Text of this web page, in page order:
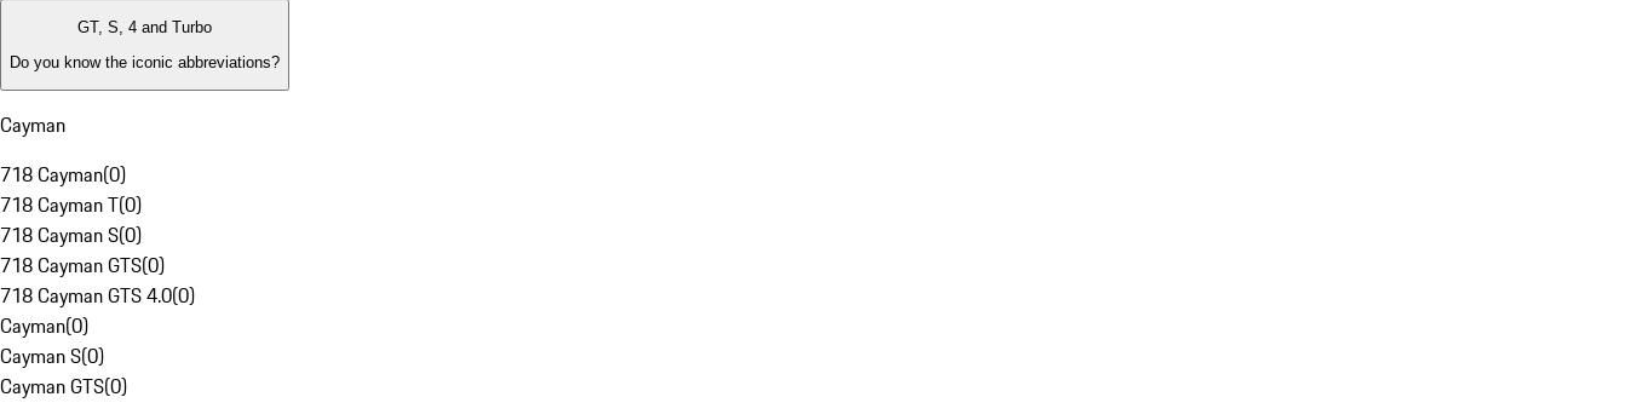
GT, S, 4 and Turbo
Do you know the iconic abbreviations?
Cayman
718 Cayman(0)
718 Cayman T(0)
718 Cayman S(0)
718 Cayman GTS(0)
718 Cayman GTS 4.0(0)
Cayman(0)
Cayman S(0)
Cayman GTS(0)